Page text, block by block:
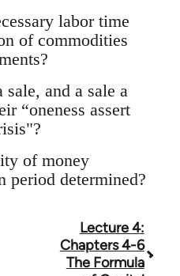
labor time
of commodities
and a sale a
“oneness assert
of money
period determined?
Lecture 4:
Chapters 4-6
The Formula